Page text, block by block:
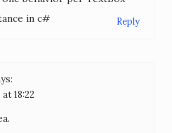
in c#
Reply
at 18:22